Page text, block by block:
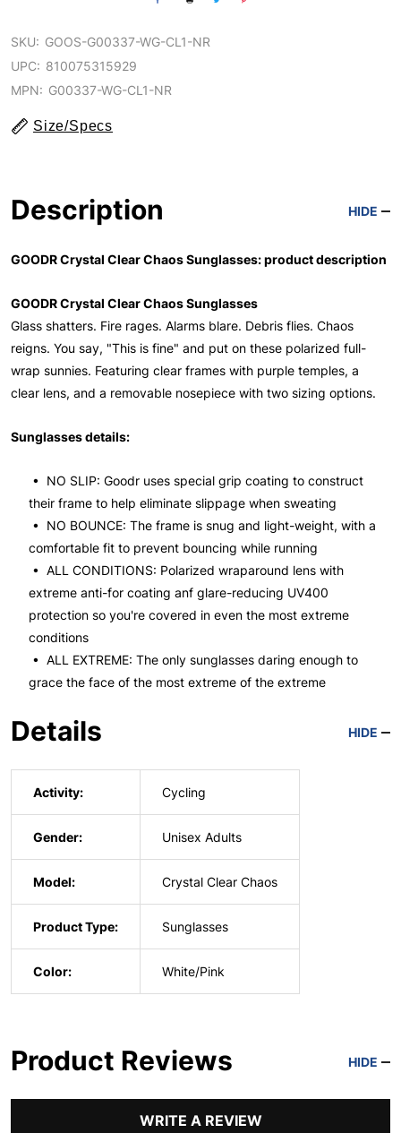
SKU: GOOS-G00337-WG-CL1-NR
UPC: 810075315929
MPN: G00337-WG-CL1-NR
Size/Specs
Description HIDE
GOODR Crystal Clear Chaos Sunglasses: product description
GOODR Crystal Clear Chaos Sunglasses
Glass shatters. Fire rages. Alarms blare. Debris flies. Chaos
reigns. You say, "This is fine" and put on these polarized full-
wrap sunnies. Featuring clear frames with purple temples, a
clear lens, and a removable nosepiece with two sizing options.
Sunglasses details:
• NO SLIP: Goodr uses special grip coating to construct
their frame to help eliminate slippage when sweating
• NO BOUNCE: The frame is snug and light-weight, with a
comfortable fit to prevent bouncing while running
• ALL CONDITIONS: Polarized wraparound lens with
extreme anti-for coating anf glare-reducing UV400
protection so you're covered in even the most extreme
conditions
• ALL EXTREME: The only sunglasses daring enough to
grace the face of the most extreme of the extreme
Details HIDE
Activity: Cycling
Gender: Unisex Adults
Model: Crystal Clear Chaos
Product Type: Sunglasses
Color: White/Pink
Product Reviews HIDE
WRITE A REVIEW